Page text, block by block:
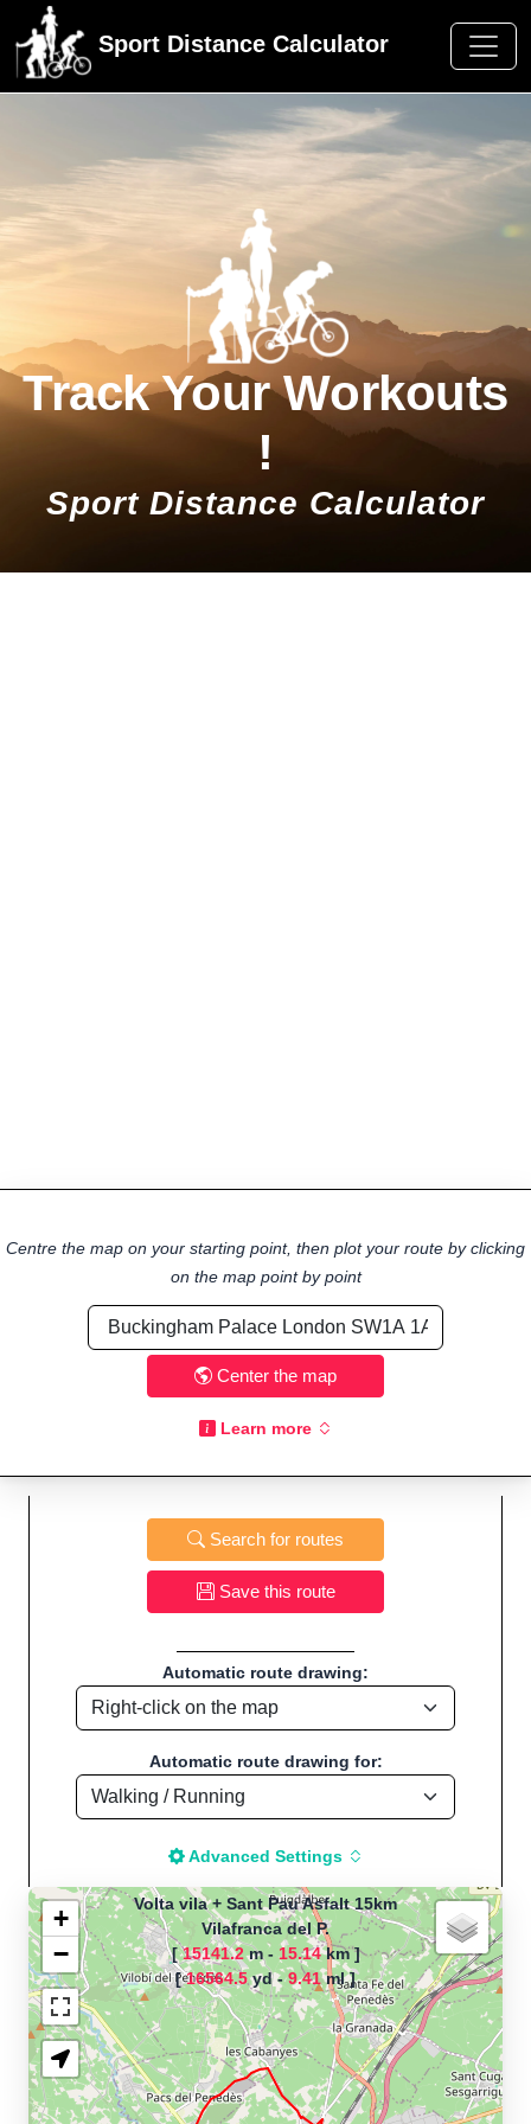
Sport Distance Calculator
Track Your Workouts
!
Sport Distance Calculator
Centre the map on your starting point, then plot your route by clicking
on the map point by point
Center the map
Learn more
Search for routes
Save this route
Automatic route drawing:
Automatic route drawing for:
Advanced Settings
The map is loading!
Route name: Volta vila + Sant Pau
Asfalt 15km, by Marc Sánchez
Violan, Start location:Vilafranca del P.
Volta vila + Sant Pau Asfalt 15km
Vilafranca del P.
[15141.2m - 15.14km ]
[16564.5yd -9.41ml ]
+
−